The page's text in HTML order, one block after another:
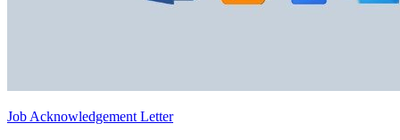
Job Acknowledgement Letter